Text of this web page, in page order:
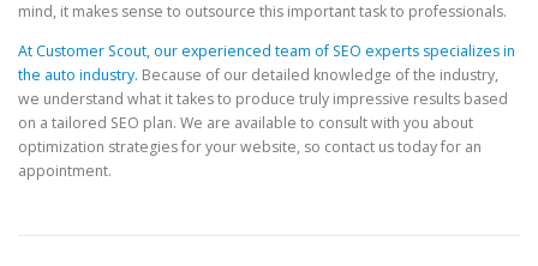
mind, it makes sense to outsource this important task to professionals.
At Customer Scout, our experienced team of SEO experts specializes in
the auto industry. Because of our detailed knowledge of the industry,
we understand what it takes to produce truly impressive results based
on a tailored SEO plan. We are available to consult with you about
optimization strategies for your website, so contact us today for an
appointment.